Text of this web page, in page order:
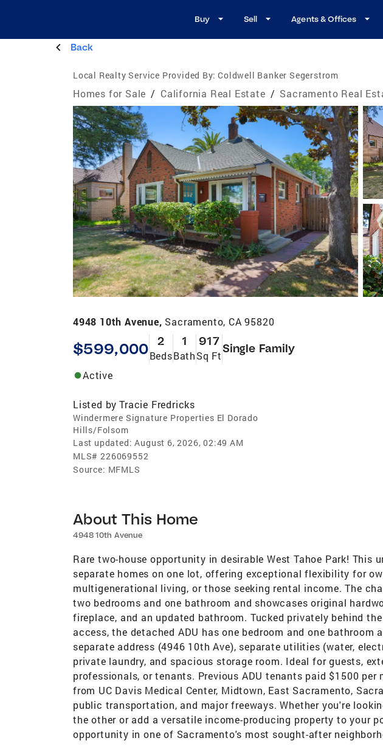
Buy Sell Agents & Offices
Back
Local Realty Service Provided By: Coldwell Banker Segerstrom
Homes for Sale / California Real Estate / Sacramento Real
4948 10th Avenue, Sacramento, CA 95820
$599,000 2
Beds
1
Bath
917
Sq Ft
Single Family
Active
Listed by Tracie Fredricks
Windermere Signature Properties El Dorado
Hills/Folsom
Last updated: August 6, 2026, 02:49 AM
MLS# 226069552
Source: MFMLS
About This Home
4948 10th Avenue
Rare two-house opportunity in desirable West Tahoe Park! This
separate homes on one lot, offering exceptional flexibility for
multigenerational living, or those seeking rental income. The
two bedrooms and one bathroom and showcases original
fireplace, and an updated bathroom. Tucked privately behind
access, the detached ADU has one bedroom and one bathroom
separate address (4946 10th Ave), separate utilities (water,
private laundry, and spacious storage room. Ideal for guests,
professionals, or tenants. Previous ADU tenants paid $1500
from UC Davis Medical Center, Midtown, East Sacramento,
public transportation, and major freeways. Whether you're
the other or add a versatile income-producing property to your
opportunity in one of Sacramento's most sought-after